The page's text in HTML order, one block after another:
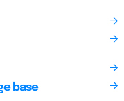
base